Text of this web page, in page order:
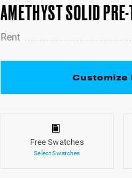
AMETHYST SOLID
Rent
Customize
Free Swatches
Select Swatches